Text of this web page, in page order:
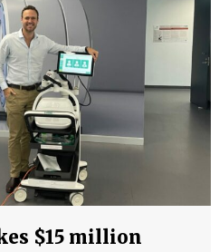
$15 million